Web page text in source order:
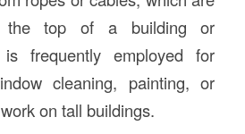
the top of a building or
frequently employed for
cleaning, painting, or
on tall buildings.